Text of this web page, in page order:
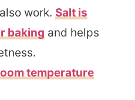
work. Salt is
baking and helps
temperature